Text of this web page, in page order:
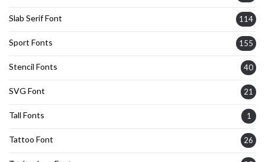
Slab Serif Font 114
Sport Fonts 155
Stencil Fonts 40
SVG Font 21
Tall Fonts 1
Tattoo Font 26